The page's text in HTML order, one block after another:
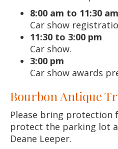
8:00 am to 11:30 am
Car show
11:30 to 3:00 pm
Car show.
3:00 pm
Car show awards
Bourbon Antique
Please bring
protect the parking lot
Deane Leeper.